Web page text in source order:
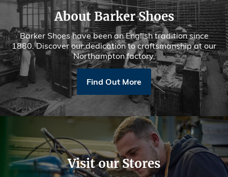
About Barker Shoes
Barker Shoes have been an English tradition since
1880. Discover our dedication to craftsmanship at our
Northampton factory.
Find Out More
Visit our Stores